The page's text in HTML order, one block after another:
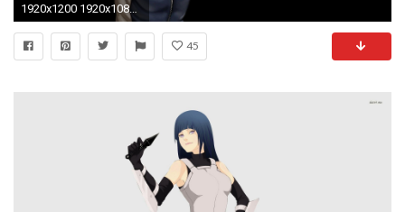
1920x1200 1920x1080 The Last: Naruto The Movie, Uzumaki Naruto, Hyuuga Hinata, Romance, Profile
45